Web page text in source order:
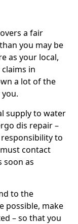
a fair
you may be
as your local,
in
a lot of the
supply to water
dis repair –
to
contact
soon as
to the
possible, make
– so that you